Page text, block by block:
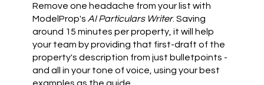
Remove one headache from your list with
ModelProp's AI Particulars Writer. Saving
around 15 minutes per property, it will help
your team by providing that first-draft of the
property's description from just bulletpoints -
and all in your tone of voice, using your best
examples as the guide.